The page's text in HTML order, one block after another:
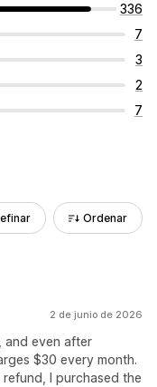
336
7
3
2
7
Ordenar
2 de junio de 2026
and even after
$30 every month.
I purchased the